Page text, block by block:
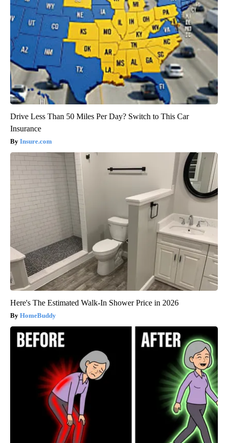
Drive Less Than 50 Miles Per Day? Switch to This Car
Insurance
Insure.com
Here's The Estimated Walk-In Shower Price in 2026
HomeBuddy